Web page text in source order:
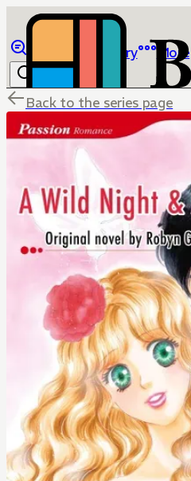
Library More
Back to the series page